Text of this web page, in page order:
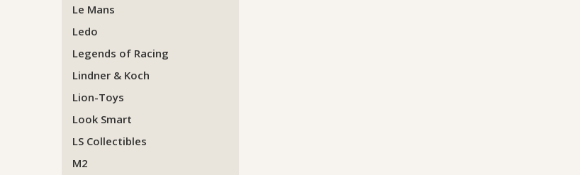
Le Mans
Ledo
Legends of Racing
Lindner & Koch
Lion-Toys
Look Smart
LS Collectibles
M2